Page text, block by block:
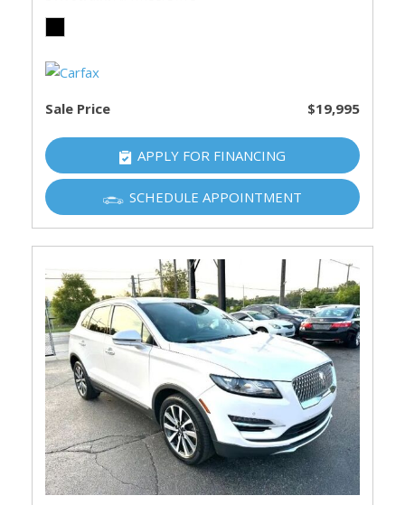
Sale Price $19,995
APPLY FOR FINANCING
SCHEDULE APPOINTMENT